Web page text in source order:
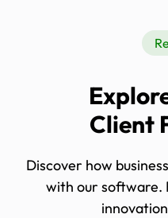
Client
Discover how
with our software.